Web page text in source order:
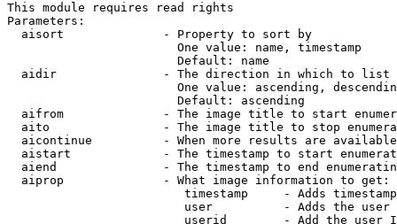
This module requires read rights
Parameters:
  aisort              - Property to sort by
                        One value: name, timestamp
                        Default: name
  aidir               - The direction in which to list
One value: ascending,
                        Default: ascending
aifrom              - The image title to start
aito                - The image title to stop
aicontinue          - When more results are
aistart             - The timestamp to start
aiend               - The timestamp to end
  aiprop              - What image information to get:
timestamp     - Adds
user          - Adds the
userid        - Add the user